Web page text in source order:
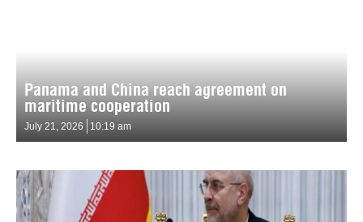
Panama and China reach agreement on
maritime cooperation
July 21, 2026 10:19 am